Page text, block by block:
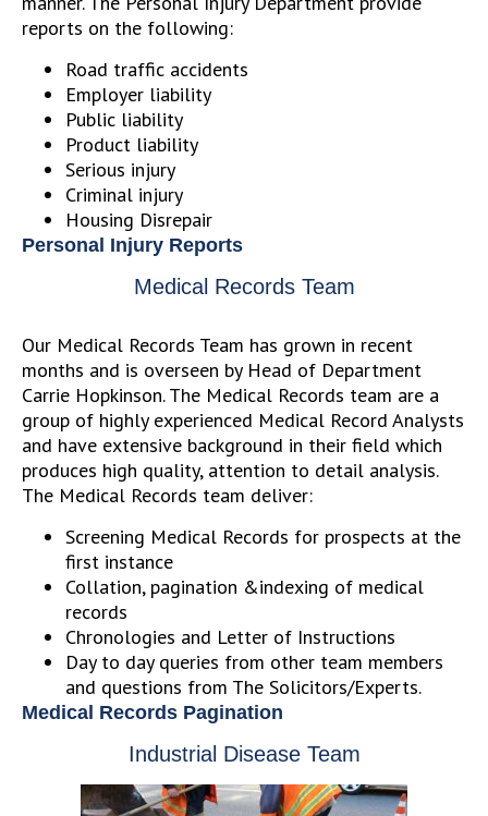
reports on the following:
Road traffic accidents
Employer liability
Public liability
Product liability
Serious injury
Criminal injury
Housing Disrepair
Personal Injury Reports
Medical Records Team
Our Medical Records Team has grown in recent
months and is overseen by Head of Department
Carrie Hopkinson. The Medical Records team are a
group of highly experienced Medical Record Analysts
and have extensive background in their field which
produces high quality, attention to detail analysis.
The Medical Records team deliver:
Screening Medical Records for prospects at the
first instance
Collation, pagination &indexing of medical
records
Chronologies and Letter of Instructions
Day to day queries from other team members
and questions from The Solicitors/Experts.
Medical Records Pagination
Industrial Disease Team